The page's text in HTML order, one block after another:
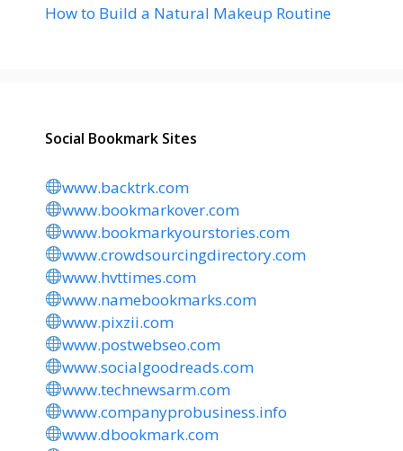
How to Build a Natural Makeup Routine
Social Bookmark Sites
www.backtrk.com
www.bookmarkover.com
www.bookmarkyourstories.com
www.crowdsourcingdirectory.com
www.hvttimes.com
www.namebookmarks.com
www.pixzii.com
www.postwebseo.com
www.socialgoodreads.com
www.technewsarm.com
www.companyprobusiness.info
www.dbookmark.com